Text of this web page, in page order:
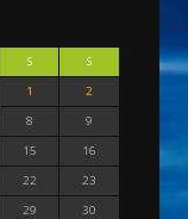
S
S
1
2
8
9
15
16
22
23
29
30